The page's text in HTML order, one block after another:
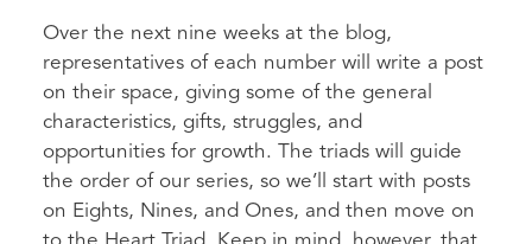
Over the next nine weeks at the blog,
representatives of each number will write a post
on their space, giving some of the general
characteristics, gifts, struggles, and
opportunities for growth. The triads will guide
the order of our series, so we’ll start with posts
on Eights, Nines, and Ones, and then move on